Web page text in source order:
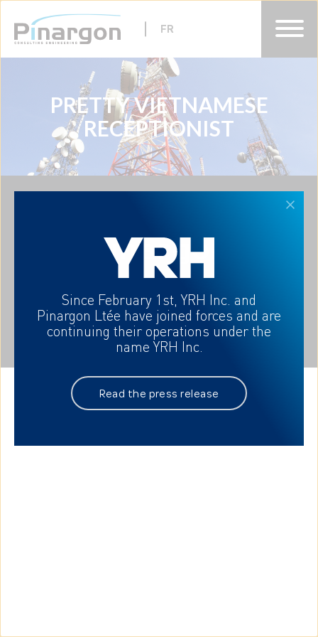
ABOUT
EXPERTISES
CAREERS
FR
PRETTY VIETNAMESE
RECEPTIONIST
your needs
Since February 1st, YRH Inc. and
Pinargon Ltée have joined forces and are
continuing their operations under the
name YRH Inc.
Read the press release